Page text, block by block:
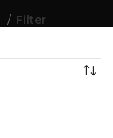
Filter